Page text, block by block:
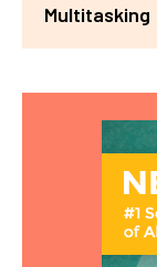
Multitasking